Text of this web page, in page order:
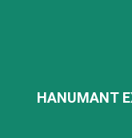
HANUMANT